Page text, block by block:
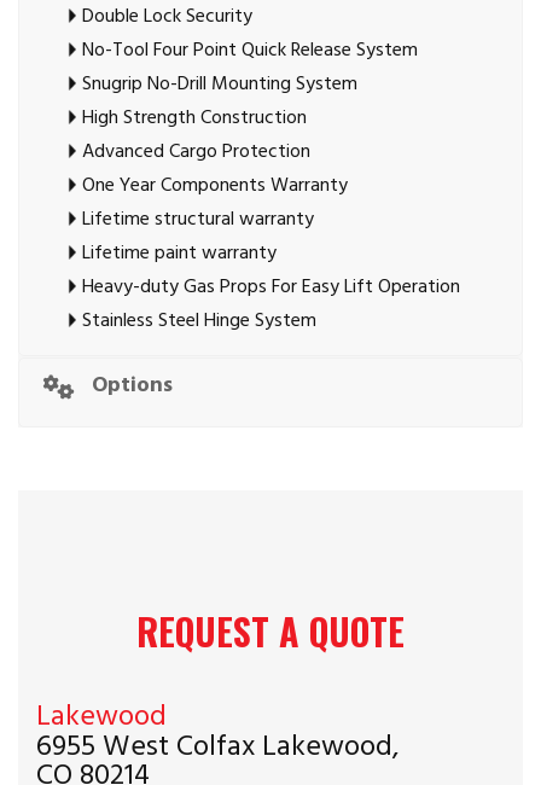
Double Lock Security
No-Tool Four Point Quick Release System
Snugrip No-Drill Mounting System
High Strength Construction
Advanced Cargo Protection
One Year Components Warranty
Lifetime structural warranty
Lifetime paint warranty
Heavy-duty Gas Props For Easy Lift Operation
Stainless Steel Hinge System
Options
REQUEST A QUOTE
Lakewood
6955 West Colfax Lakewood,